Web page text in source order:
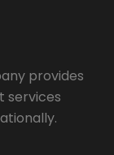
provides
services